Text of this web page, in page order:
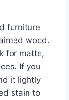
furniture
wood.
for matte,
If you
it lightly
stain to